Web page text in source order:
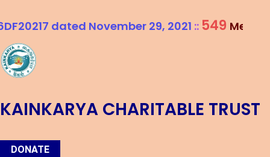
November 29, 2021::549 Members and
KAINKARYA CHARITABLE TRUST
DONATE